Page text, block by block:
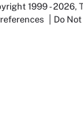
1999 - 2026,
Do